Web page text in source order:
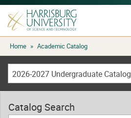
Skip
to
content
Home » Academic Catalog
2026-2027 Undergraduate Catalog
Catalog Search